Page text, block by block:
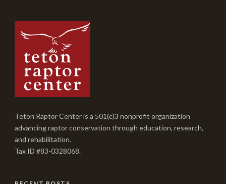
Teton Raptor Center is a 501(c)3 nonprofit organization
advancing raptor conservation through education, research,
and rehabilitation.
Tax ID #83-0328068.